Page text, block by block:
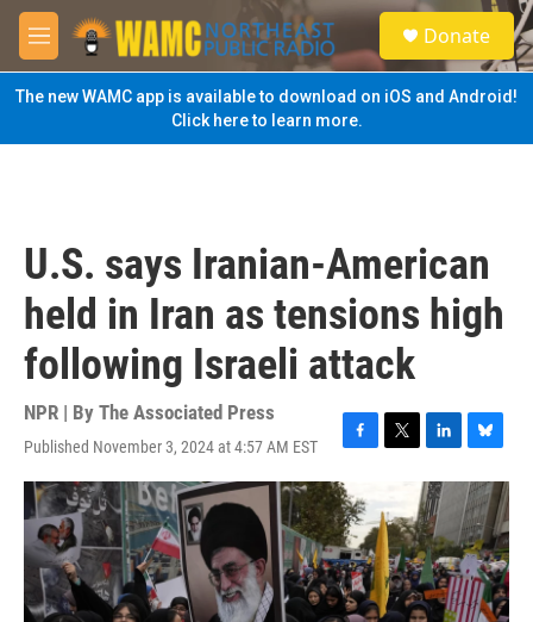
Skip to main content
M
e
n
u
S
e
a
Donate
The new WAMC app is available to download on iOS and Android!
Click here to learn more.
U.S. says Iranian-American
held in Iran as tensions high
following Israeli attack
NPR | By The Associated Press
Published November 3, 2024 at 4:57 AM EST
F
a
c
e
b
o
o
k
T
i
t
t
e
r
L
i
n
k
e
d
I
n
B
l
u
e
s
k
y